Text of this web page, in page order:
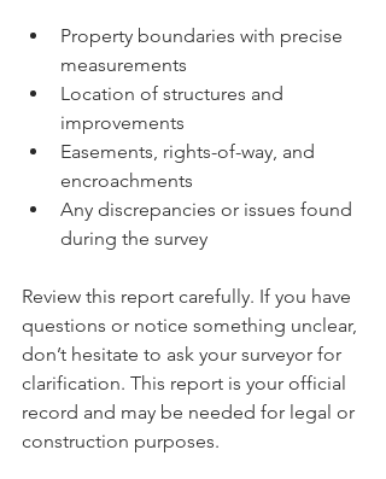
Property boundaries with precise
measurements
Location of structures and
improvements
Easements, rights-of-way, and
encroachments
Any discrepancies or issues found
during the survey
Review this report carefully. If you have
questions or notice something unclear,
don’t hesitate to ask your surveyor for
clarification. This report is your official
record and may be needed for legal or
construction purposes.